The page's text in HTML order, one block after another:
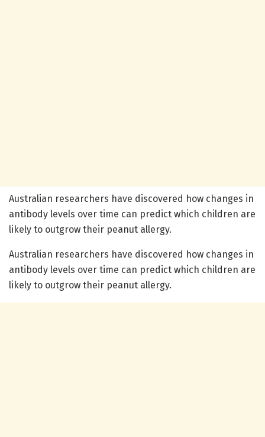
Australian researchers have discovered how changes in
antibody levels over time can predict which children are
likely to outgrow their peanut allergy.
Australian researchers have discovered how changes in
antibody levels over time can predict which children are
likely to outgrow their peanut allergy.